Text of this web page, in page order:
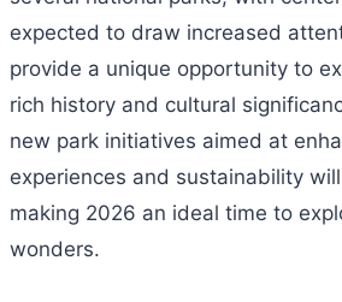
expected to draw increased
provide a unique opportunity to
rich history and cultural
new park initiatives aimed at
experiences and sustainability
making 2026 an ideal time to
wonders.